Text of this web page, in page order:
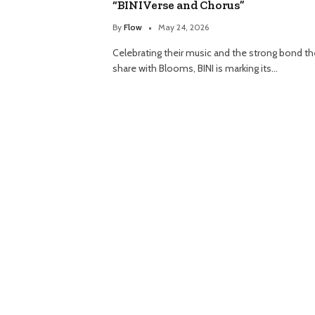
“BINIVerse and Chorus”
By Flow May 24, 2026
Celebrating their music and the strong bond
share with Blooms, BINI is marking its…